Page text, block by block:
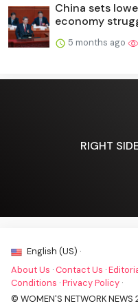
China sets
economy
5 months ago
RIGHT
English (US) ·
About Us · Contact Us ·
Conditions ·Privacy Policy ·
© WOMEN'S NETWORK